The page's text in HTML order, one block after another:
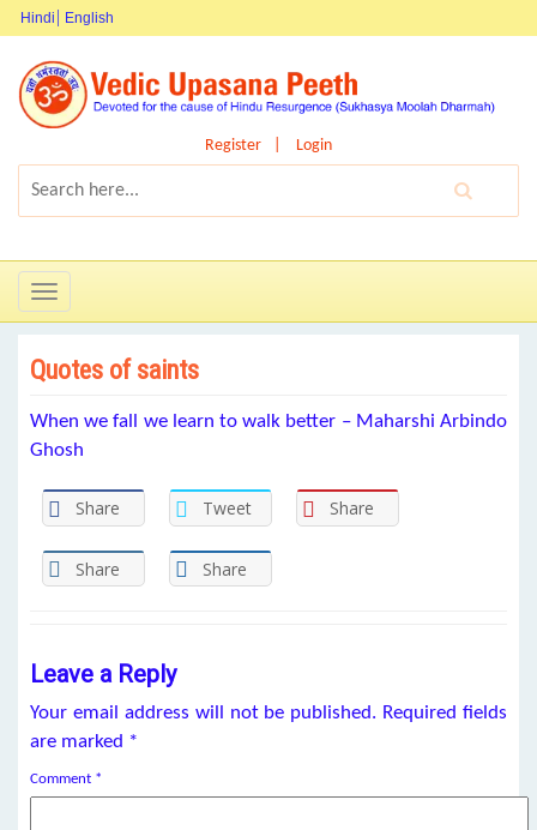
Hindi English
Register Login
Toggle
navigation
Quotes of saints
When we fall we learn to walk better – Maharshi Arbindo
Ghosh
Share Tweet Share
Share Share
Leave a Reply
Your email address will not be published. Required fields
are marked *
Comment *